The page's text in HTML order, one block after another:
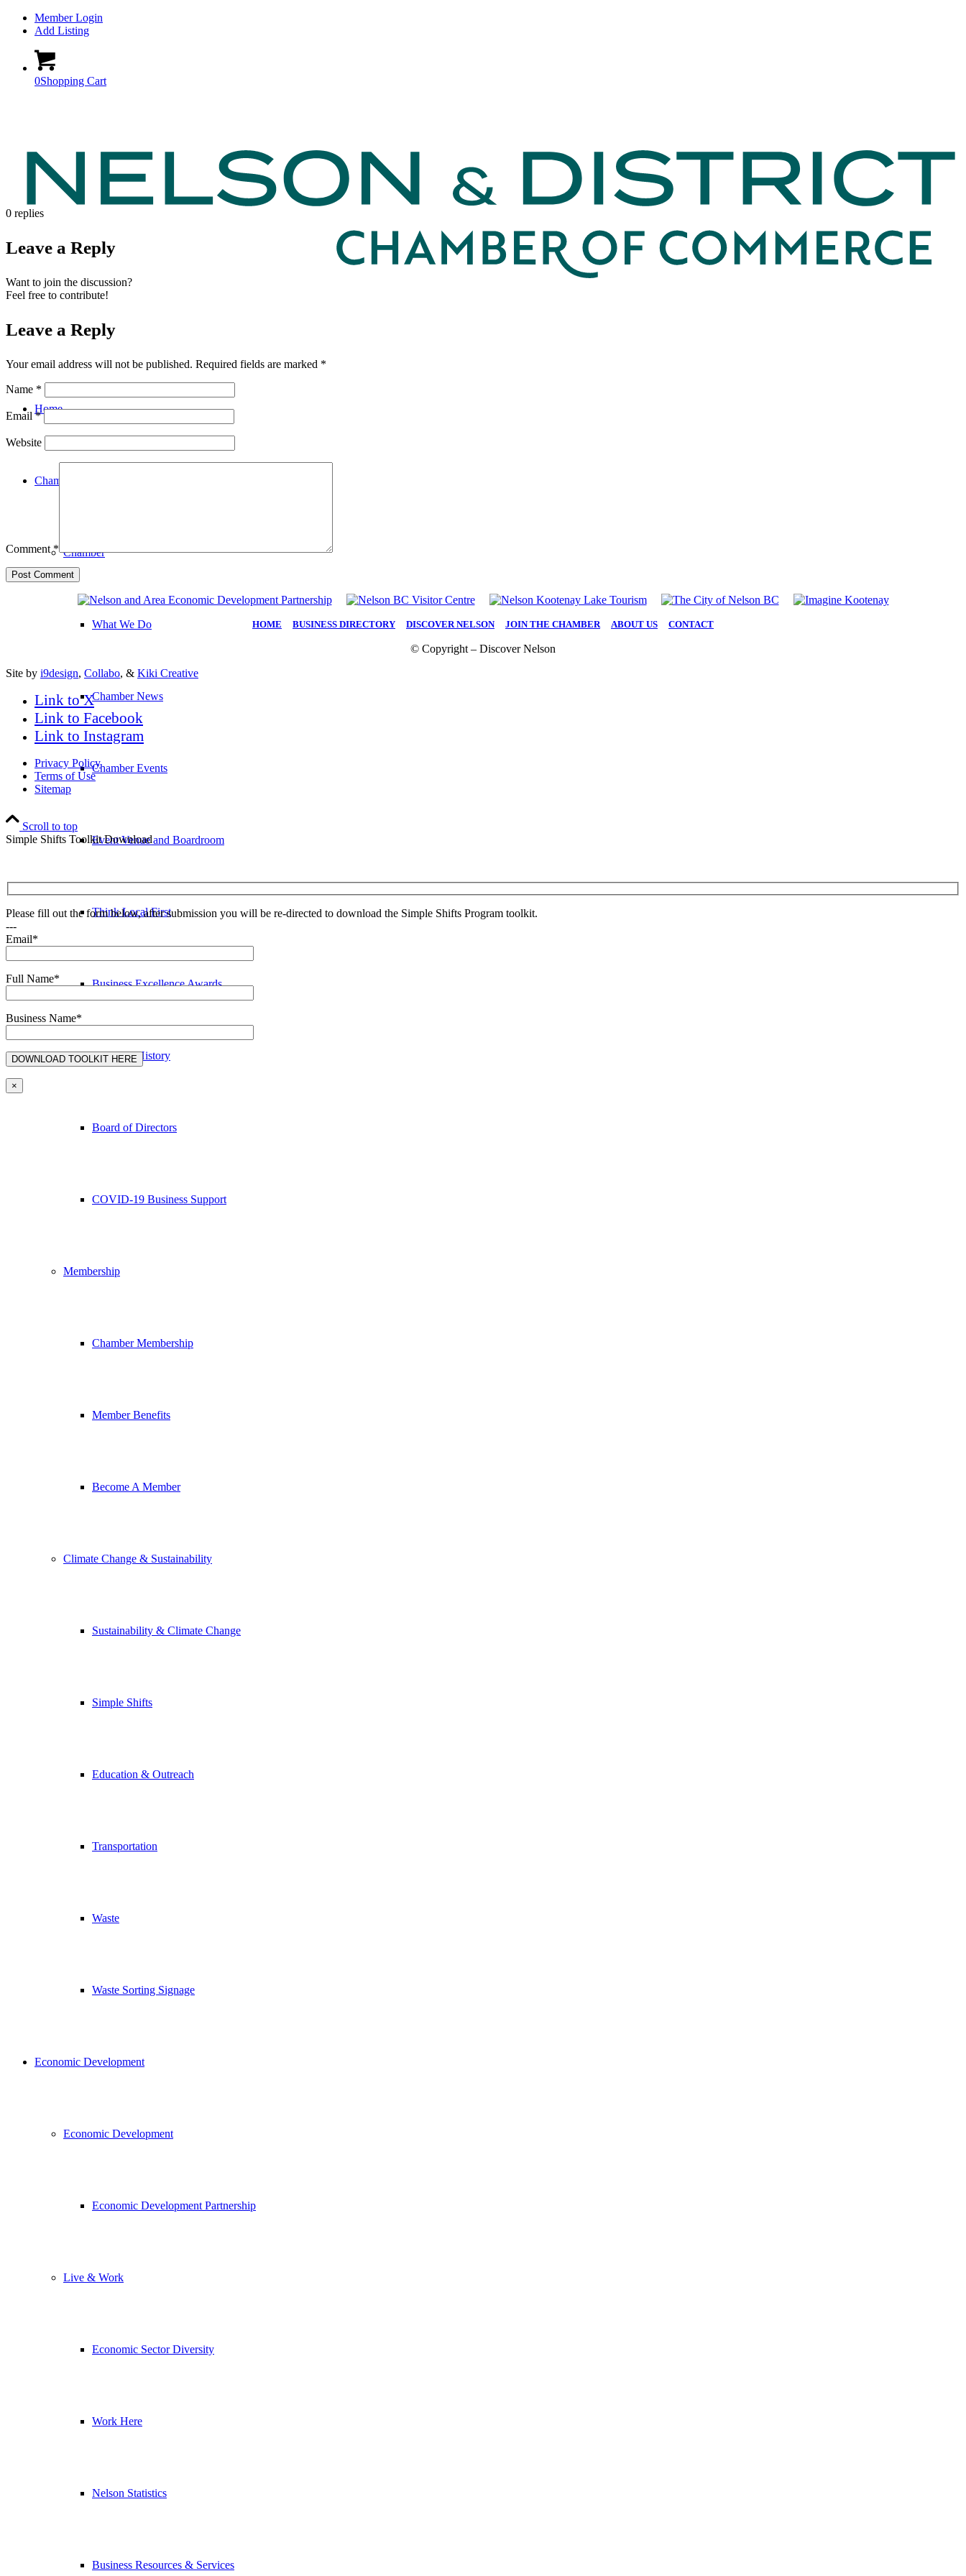
Member Login
Add Listing
0Shopping Cart
Home
Chamber
Chamber
What We Do
Chamber News
Chamber Events
Event Venue and Boardroom
Think Local First
Business Excellence Awards
Chamber History
Board of Directors
COVID-19 Business Support
Membership
Chamber Membership
Member Benefits
Become A Member
Climate Change & Sustainability
Sustainability & Climate Change
Simple Shifts
Education & Outreach
Transportation
Waste
Waste Sorting Signage
Economic Development
Economic Development
Economic Development Partnership
Live & Work
Economic Sector Diversity
Work Here
Nelson Statistics
Business Resources & Services
0 replies
Leave a Reply
Want to join the discussion?
Feel free to contribute!
Leave a Reply
Your email address will not be published. Required fields are marked *
Name *
Email*
Website
Comment*
HOME BUSINESS DIRECTORY DISCOVER NELSON| JOIN THE CHAMBER| ABOUT US CONTACT
© Copyright – Discover Nelson
Site by i9design, Collabo, & Kiki Creative
Link to X
Link to Facebook
Link to Instagram
Privacy Policy
Terms of Use
Sitemap
Scroll to top
Simple Shifts Toolkit Download
Please fill out the form below, after submission you will be re-directed to download the Simple Shifts Program toolkit.
---
Email*
Full Name*
Business Name*
×